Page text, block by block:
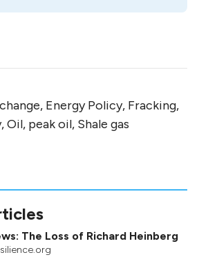
Energy Policy, Fracking,
Oil, peak oil, Shale gas
The Loss of Richard Heinberg